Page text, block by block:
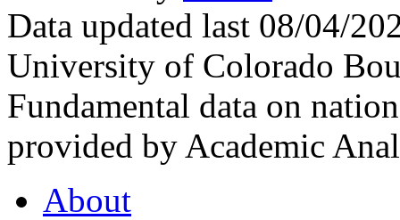
Data updated last 08/04/
University of Colorado
Fundamental data on
provided by Academic
About